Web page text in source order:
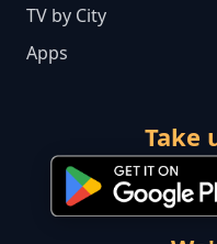
TV by City
Apps
Take